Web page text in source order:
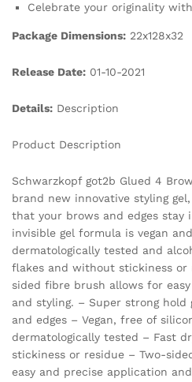
Celebrate your originality
Package Dimensions: 22x128x32
Release Date: 01-10-2021
Details: Description
Product Description
Schwarzkopf got2b Glued 4
brand new innovative styling
that your brows and edges stay
invisible gel formula is vegan
dermatologically tested and
flakes and without stickiness
sided fibre brush allows for
and styling. – Super strong
and edges – Vegan, free of
dermatologically tested – Fast
stickiness or residue – Two-
easy and precise application